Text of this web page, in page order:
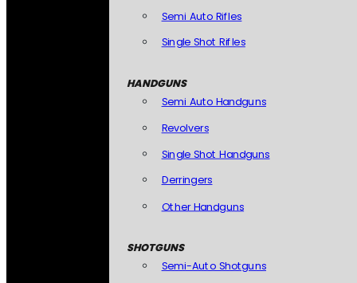
Semi Auto Rifles
Single Shot Rifles
HANDGUNS
Semi Auto Handguns
Revolvers
Single Shot Handguns
Derringers
Other Handguns
SHOTGUNS
Semi-Auto Shotguns